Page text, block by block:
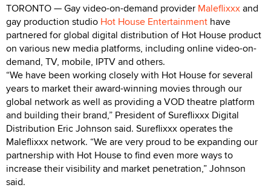
TORONTO — Gay video-on-demand provider Maleflixxxand
gay production studio Hot House Entertainment have
partnered for global digital distribution of Hot House product
on various new media platforms, including online video-on-
demand, TV, mobile, IPTV and others.
“We have been working closely with Hot House for several
years to market their award-winning movies through our
global network as well as providing a VOD theatre platform
and building their brand,” President of Sureflixxx Digital
Distribution Eric Johnson said. Sureflixxx operates the
Maleflixxx network. “We are very proud to be expanding our
partnership with Hot House to find even more ways to
increase their visibility and market penetration,” Johnson
said.